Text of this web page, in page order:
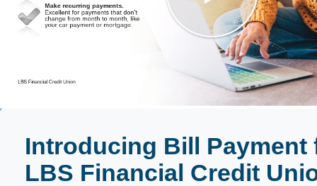
Introducing Bill Payment
LBS Financial Credit